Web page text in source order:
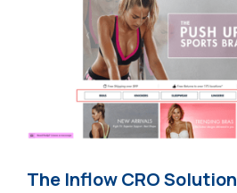
The Inflow CRO Solution